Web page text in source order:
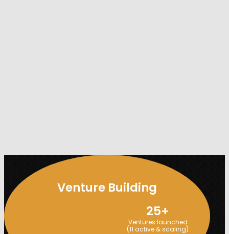
Venture Building
25+
Ventures launched
(11 active & scaling)